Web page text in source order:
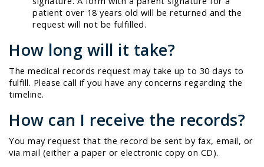
patient over 18 years old will be returned and the
request will not be fulfilled.
How long will it take?
The medical records request may take up to 30 days to
fulfill. Please call if you have any concerns regarding the
timeline.
How can I receive the records?
You may request that the record be sent by fax, email, or
via mail (either a paper or electronic copy on CD).